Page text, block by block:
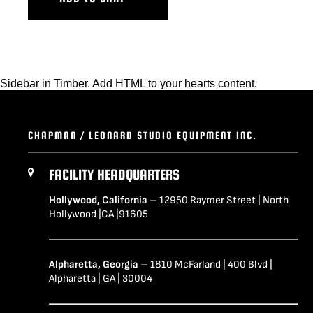
Sidebar in Timber. Add HTML to your hearts content.
CHAPMAN / LEONARD STUDIO EQUIPMENT INC.
FACILITY HEADQUARTERS
Hollywood, California – 12950 Raymer Street | North
Hollywood |CA |91605
Alpharetta, Georgia – 1810 McFarland | 400 Blvd |
Alpharetta | GA | 30004